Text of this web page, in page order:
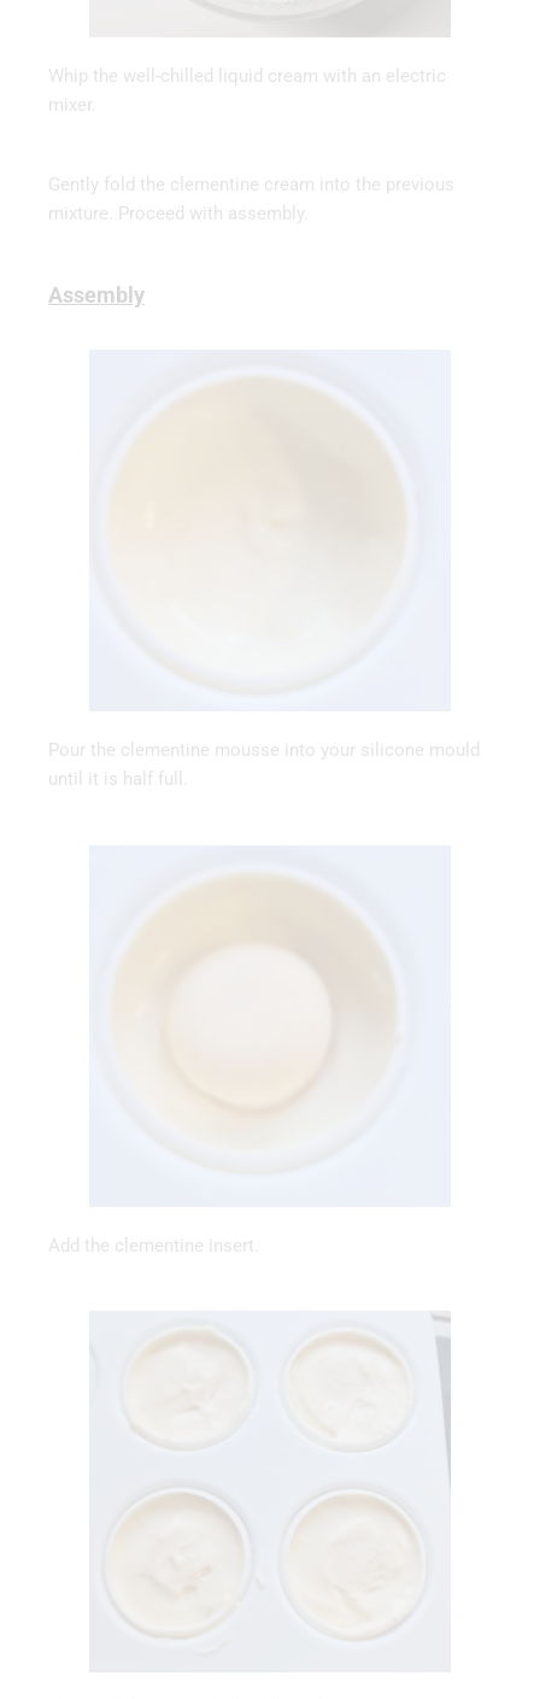
Whip the well-chilled liquid cream with an electric
mixer.
Gently fold the clementine cream into the previous
mixture. Proceed with assembly.
Assembly
Pour the clementine mousse into your silicone mould
until it is half full.
Add the clementine insert.